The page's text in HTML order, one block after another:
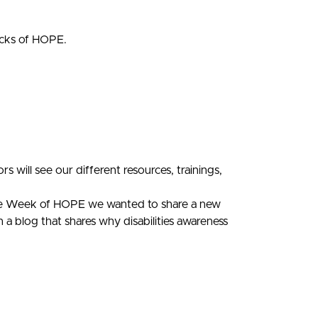
of HOPE.
will see our different resources, trainings,
Week of HOPE we wanted to share a new
blog that shares why disabilities awareness